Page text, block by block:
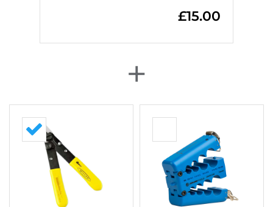
£15.00
+